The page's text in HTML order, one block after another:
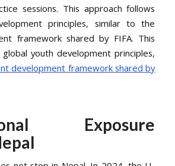
sessions. This approach follows
principles, similar to the
framework shared by FIFA. This
youth development principles,
development framework shared by
Exposure